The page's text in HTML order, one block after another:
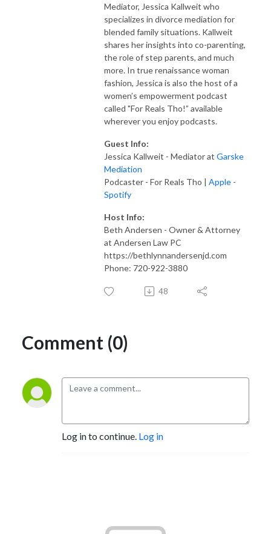
Mediator, Jessica Kallweit who
specializes in divorce mediation for
blended family situations. Kallweit
shares her insights into co-parenting,
the role of step parents, and much
more. In true renaissance woman
fashion, Jessica is also the host of a
women’s empowerment podcast
called "For Reals Tho!” available
wherever you enjoy podcasts.
Guest Info:
Jessica Kallweit - Mediator at Garske
Mediation
Podcaster - For Reals Tho | Apple -
Spotify
Host Info:
Beth Andersen - Owner & Attorney
at Andersen Law PC
https://bethlynnandersenjd.com
Phone: 720-922-3880
48
Comment (0)
Log in to continue. Log in